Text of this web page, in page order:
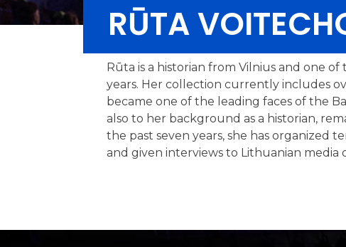
RŪTA
Rūta is a historian from Vilnius and one
years. Her collection currently includes
became one of the leading faces of the
also to her background as a historian,
the past seven years, she has organized
and given interviews to Lithuanian media